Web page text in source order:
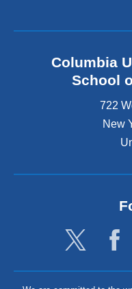
Columbia
School
722
New